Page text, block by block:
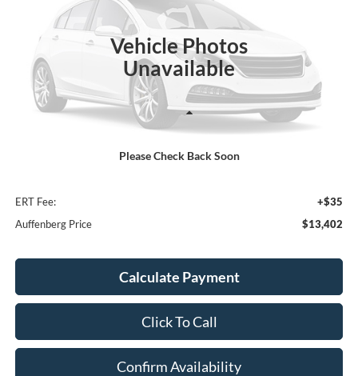
Vehicle Photos
Unavailable
Please Check Back Soon
Model:U0H
Available 93,316 mi
$13,402
AUFFENBERG PRICE
Less
ERT Fee:
+$35
Auffenberg Price
$13,402
Calculate Payment
Click To Call
Confirm Availability